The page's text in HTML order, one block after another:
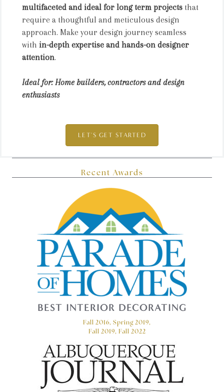
multifaceted and ideal for long term projects that
require a thoughtful and meticulous design
approach. Make your design journey seamless
with in-depth expertise and hands-on designer
attention.
Ideal for: Home builders, contractors and design
enthusiasts
LET'S GET STARTED
Recent Awards
BEST INTERIOR DECORATING
Fall 2016, Spring 2019,
Fall 2019, Fall 2022